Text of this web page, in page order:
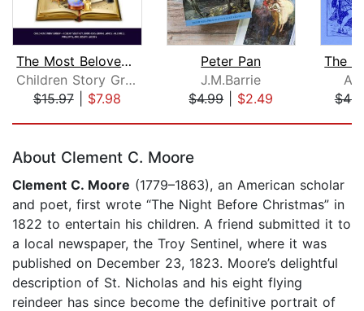
The Most Beloved Bed Time Stores for ...
Children Story Group
$15.97| $7.98
Peter Pan
J.M.Barrie
$4.99| $2.49
About Clement C. Moore
Clement C. Moore (1779–1863), an American scholar
and poet, first wrote “The Night Before Christmas” in
1822 to entertain his children. A friend submitted it to
a local newspaper, the Troy Sentinel, where it was
published on December 23, 1823. Moore’s delightful
description of St. Nicholas and his eight flying
reindeer has since become the definitive portrait of